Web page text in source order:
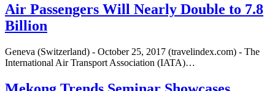
Air Passengers Will Nearly Double to 7.8
Billion
Geneva (Switzerland) - October 25, 2017 (travelindex.com) - The
International Air Transport Association (IATA)…